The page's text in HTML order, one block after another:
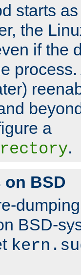
starts
the
if the
a
.
on BSD
BSD-